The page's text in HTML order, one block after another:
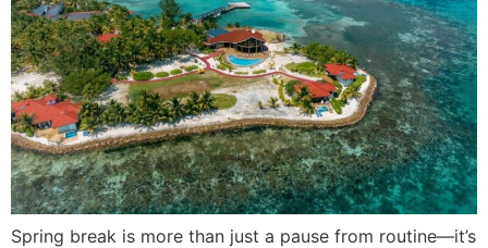
Spring break is more than just a pause from routine—it’s